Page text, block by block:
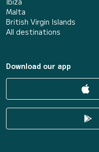
Malta
British Virgin Islands
All destinations
Download our app